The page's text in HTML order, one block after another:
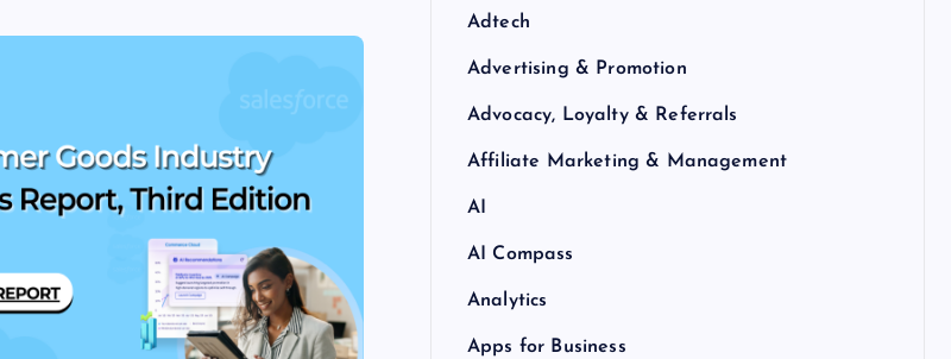
Adtech
Advertising & Promotion
Advocacy, Loyalty & Referrals
Affiliate Marketing & Management
AI
AI Compass
Analytics
Apps for Business